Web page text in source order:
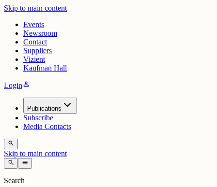
Skip to main content
Events
Newsroom
Contact
Suppliers
Vizient
Kaufman Hall
Loginperson
Publications
Subscribe
Media Contacts
search
Skip to main content
search menu
Search